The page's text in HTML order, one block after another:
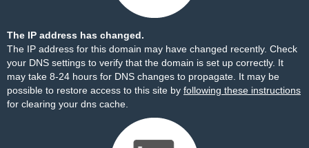
The IP address has changed.
The IP address for this domain may have changed recently. Check
your DNS settings to verify that the domain is set up correctly. It
may take 8-24 hours for DNS changes to propagate. It may be
possible to restore access to this site by following these instructions
for clearing your dns cache.